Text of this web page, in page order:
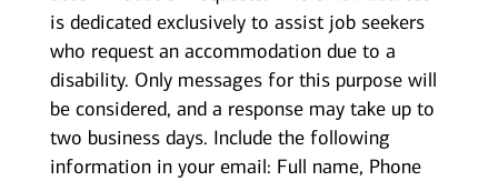
is dedicated exclusively to assist job seekers
who request an accommodation due to a
disability. Only messages for this purpose will
be considered, and a response may take up to
two business days. Include the following
information in your email: Full name, Phone